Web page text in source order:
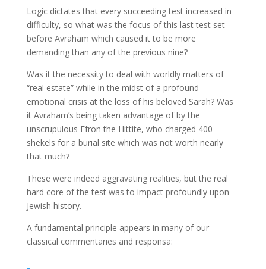
Logic dictates that every succeeding test increased in
difficulty, so what was the focus of this last test set
before Avraham which caused it to be more
demanding than any of the previous nine?
Was it the necessity to deal with worldly matters of
“real estate” while in the midst of a profound
emotional crisis at the loss of his beloved Sarah? Was
it Avraham’s being taken advantage of by the
unscrupulous Efron the Hittite, who charged 400
shekels for a burial site which was not worth nearly
that much?
These were indeed aggravating realities, but the real
hard core of the test was to impact profoundly upon
Jewish history.
A fundamental principle appears in many of our
classical commentaries and responsa: